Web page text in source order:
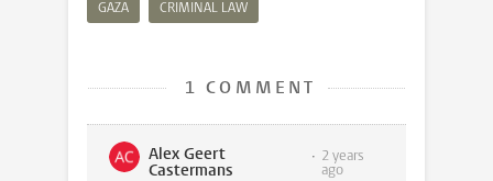
GAZA CRIMINAL LAW
1 COMMENT
Alex Geert
Castermans
2 years
ago